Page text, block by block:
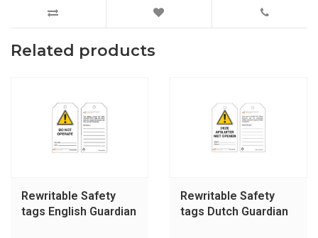
Related products
Rewritable Safety
tags English Guardian
Rewritable Safety
tags Dutch Guardian